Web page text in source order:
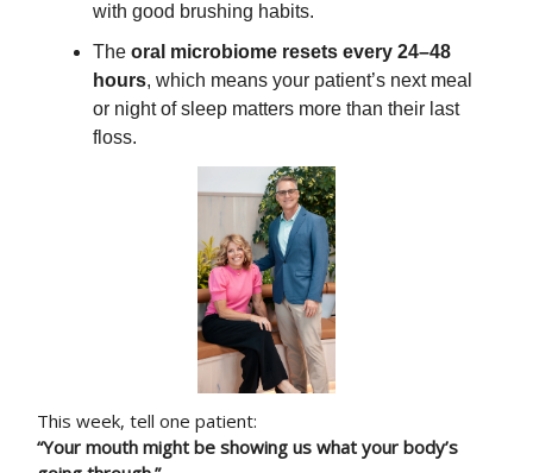
with good brushing habits.
The oral microbiome resets every 24–48
hours, which means your patient’s next meal
or night of sleep matters more than their last
floss.
This week, tell one patient:
“Your mouth might be showing us what your body’s